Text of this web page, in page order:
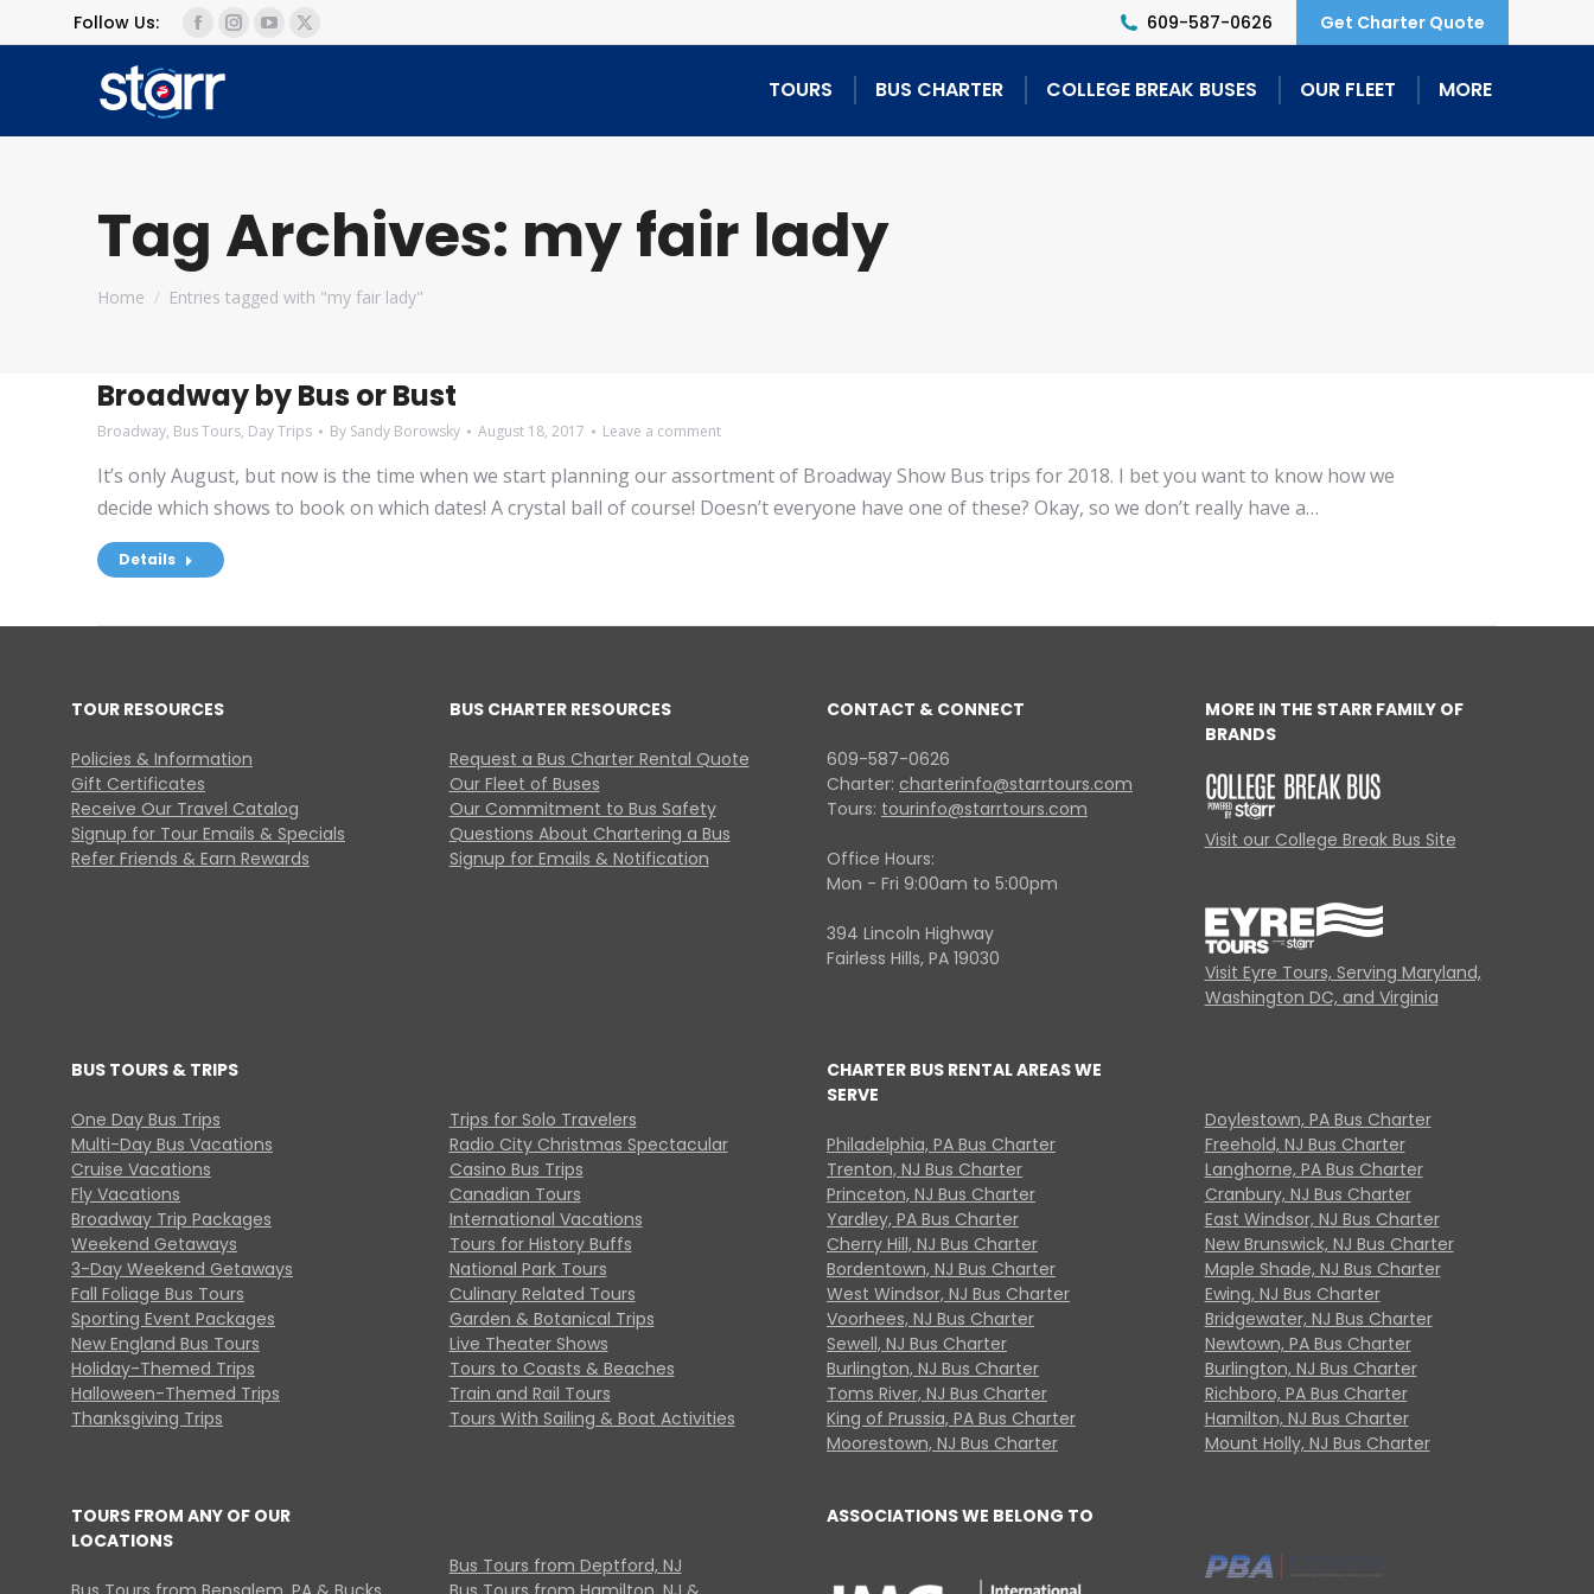
Follow Us:
Facebook
page
opens
Instagram
YouTube
X
609-587-0626 Get Charter Quote
TOURS BUS CHARTER COLLEGE BREAK BUSES OUR FLEET MORE
Tag Archives: my fair lady
You are here:
Home Entries tagged with "my fair lady"
Broadway by Bus or Bust
Broadway, Bus Tours, Day Trips By Sandy Borowsky August 18, 2017 Leave a comment
It’s only August, but now is the time when we start planning our assortment of Broadway Show Bus trips for 2018. I bet you want to know how we
decide which shows to book on which dates! A crystal ball of course! Doesn’t everyone have one of these? Okay, so we don’t really have a…
Details
TOUR RESOURCES
Policies & Information
Gift Certificates
Receive Our Travel Catalog
Signup for Tour Emails & Specials
Refer Friends & Earn Rewards
BUS CHARTER RESOURCES
Request a Bus Charter Rental Quote
Our Fleet of Buses
Our Commitment to Bus Safety
Questions About Chartering a Bus
Signup for Emails & Notification
CONTACT & CONNECT
609-587-0626
Charter: charterinfo@starrtours.com
Tours: tourinfo@starrtours.com
Office Hours:
Mon - Fri 9:00am to 5:00pm
394 Lincoln Highway
Fairless Hills, PA 19030
MORE IN THE STARR FAMILY OF
BRANDS
Visit our College Break Bus Site
Visit Eyre Tours, Serving Maryland,
Washington DC, and Virginia
BUS TOURS & TRIPS
One Day Bus Trips
Multi-Day Bus Vacations
Cruise Vacations
Fly Vacations
Broadway Trip Packages
Weekend Getaways
3-Day Weekend Getaways
Fall Foliage Bus Tours
Sporting Event Packages
New England Bus Tours
Holiday-Themed Trips
Halloween-Themed Trips
Thanksgiving Trips
Trips for Solo Travelers
Radio City Christmas Spectacular
Casino Bus Trips
Canadian Tours
International Vacations
Tours for History Buffs
National Park Tours
Culinary Related Tours
Garden & Botanical Trips
Live Theater Shows
Tours to Coasts & Beaches
Train and Rail Tours
Tours With Sailing & Boat Activities
CHARTER BUS RENTAL AREAS WE
SERVE
Philadelphia, PA Bus Charter
Trenton, NJ Bus Charter
Princeton, NJ Bus Charter
Yardley, PA Bus Charter
Cherry Hill, NJ Bus Charter
Bordentown, NJ Bus Charter
West Windsor, NJ Bus Charter
Voorhees, NJ Bus Charter
Sewell, NJ Bus Charter
Burlington, NJ Bus Charter
Toms River, NJ Bus Charter
King of Prussia, PA Bus Charter
Moorestown, NJ Bus Charter
Doylestown, PA Bus Charter
Freehold, NJ Bus Charter
Langhorne, PA Bus Charter
Cranbury, NJ Bus Charter
East Windsor, NJ Bus Charter
New Brunswick, NJ Bus Charter
Maple Shade, NJ Bus Charter
Ewing, NJ Bus Charter
Bridgewater, NJ Bus Charter
Newtown, PA Bus Charter
Burlington, NJ Bus Charter
Richboro, PA Bus Charter
Hamilton, NJ Bus Charter
Mount Holly, NJ Bus Charter
TOURS FROM ANY OF OUR
LOCATIONS
Bus Tours from Deptford, NJ
ASSOCIATIONS WE BELONG TO